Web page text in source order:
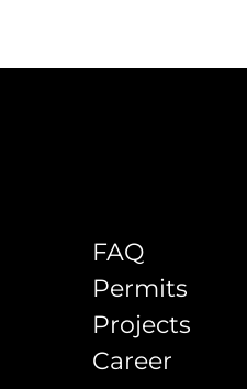
FAQ
Permits
Projects
Career